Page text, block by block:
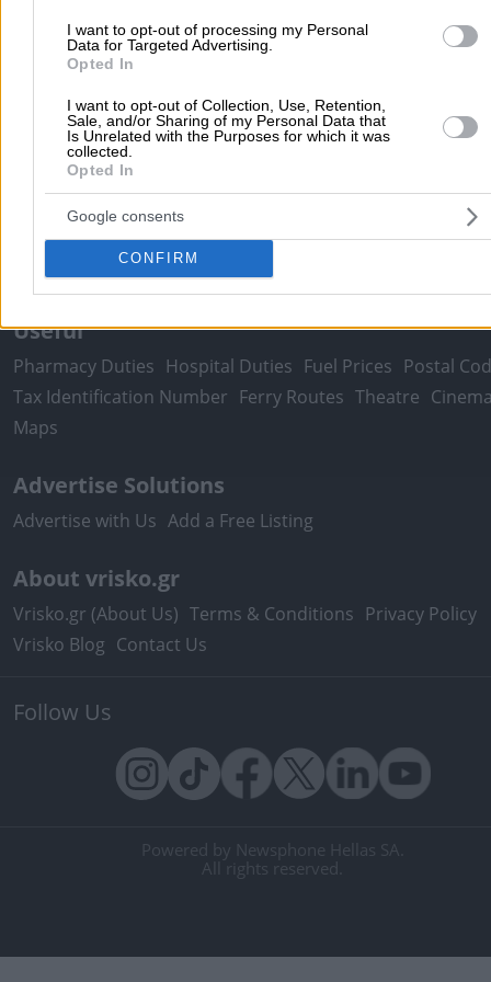
I want to opt-out of processing my Personal
Data for Targeted Advertising.
Opted In
I want to opt-out of Collection, Use, Retention,
Sale, and/or Sharing of my Personal Data that
Is Unrelated with the Purposes for which it was
collected.
Opted In
Google consents
CONFIRM
Moving Services Locksmiths Psychologists
Nursery
Dentists Car Garages
more >>
Local Search
Peristeri Kavala Tripoli
Corfu
more >>
Useful
Pharmacy Duties Hospital Duties Fuel Prices Postal
Tax Identification Number Ferry Routes Theatre
Maps
Advertise Solutions
Advertise with Us Add a Free Listing
About vrisko.gr
Vrisko.gr (About Us) Terms & Conditions Privacy Policy
Vrisko Blog Contact Us
Follow Us
Powered by Newsphone Hellas SA.
All rights reserved.